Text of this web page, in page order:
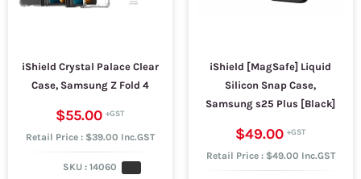
iShield Crystal Palace Clear
Case, Samsung Z Fold 4
$55.00
Retail Price : $39.00 Inc.GST
SKU :14060
iShield [MagSafe] Liquid
Silicon Snap Case,
Samsung s25 Plus [Black]
$49.00
Retail Price : $49.00 Inc.GST